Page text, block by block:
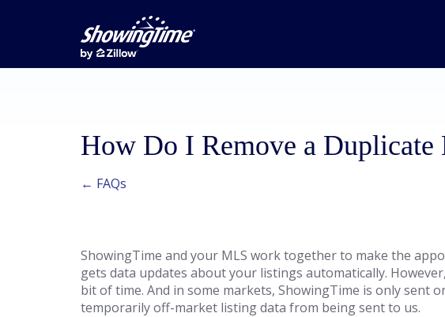
How Do I Remove a Duplicate
← FAQs
ShowingTime and your MLS work together to make the
gets data updates about your listings automatically.
bit of time. And in some markets, ShowingTime is only sent
temporarily off-market listing data from being sent to us.